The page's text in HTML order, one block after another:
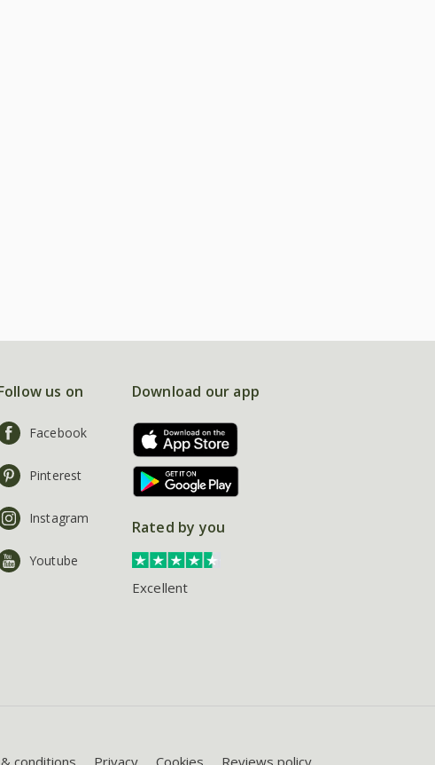
us on
Facebook
Pinterest
Instagram
Youtube
Download our app
Rated by you
Excellent
conditions Privacy Cookies Reviews policy